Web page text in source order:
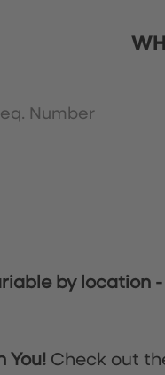
by location -
You! Check out